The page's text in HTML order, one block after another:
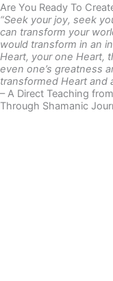
Are You Ready To
“Seek your joy, seek
can transform your
would transform in an
Heart, your one Heart,
even one’s greatness
transformed Heart and
– A Direct Teaching
Through Shamanic